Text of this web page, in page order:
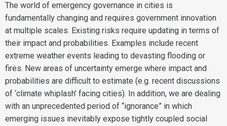
The world of emergency governance in cities is
fundamentally changing and requires government innovation
at multiple scales. Existing risks require updating in terms of
their impact and probabilities. Examples include recent
extreme weather events leading to devasting flooding or
fires. New areas of uncertainty emerge where impact and
probabilities are difficult to estimate (e.g. recent discussions
of ‘climate whiplash’ facing cities). In addition, we are dealing
with an unprecedented period of “ignorance” in which
emerging issues inevitably expose tightly coupled social